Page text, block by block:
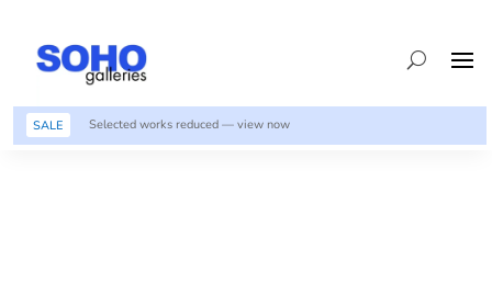
SALE Selected works reduced — view now